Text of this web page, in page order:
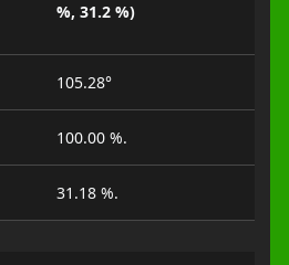
%, 31.2 %)
105.28°
100.00 %.
31.18 %.